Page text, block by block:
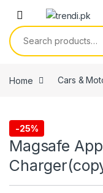
Skip to navigation
Skip to content
Search for:
Home Cars &
-25%
Chargers
Magsafe